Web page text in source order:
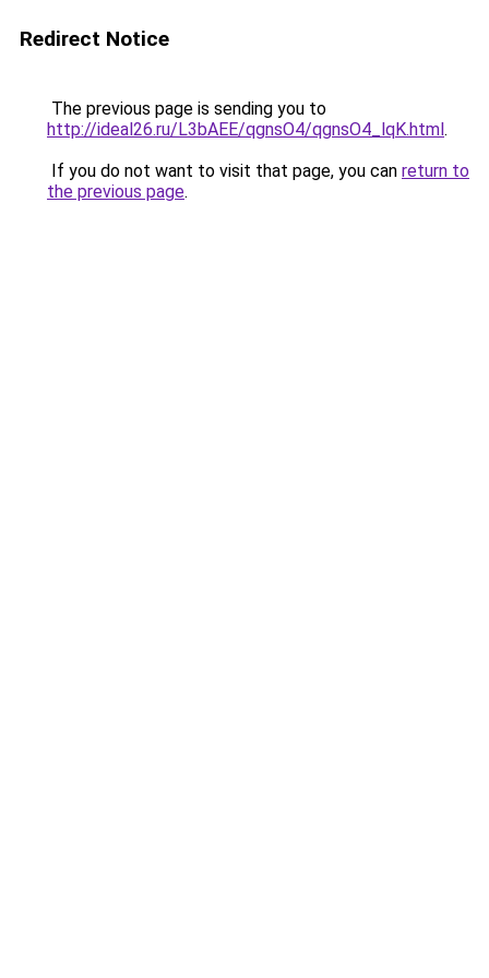
Redirect Notice
The previous page is sending you to
http://ideal26.ru/L3bAEE/qgnsO4/qgnsO4_lqK.html.
If you do not want to visit that page, you can return to
the previous page.